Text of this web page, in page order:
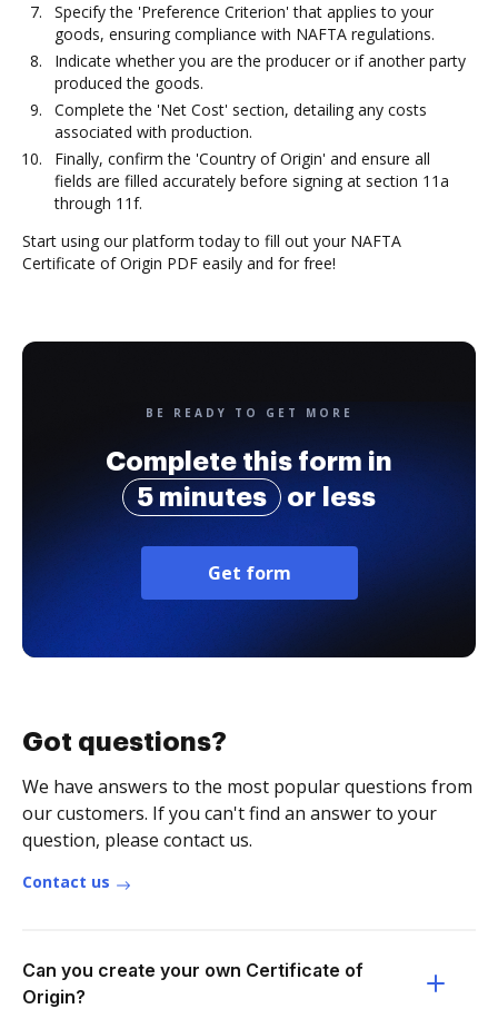
Specify the 'Preference Criterion' that applies to your
goods, ensuring compliance with NAFTA regulations.
Indicate whether you are the producer or if another party
produced the goods.
Complete the 'Net Cost' section, detailing any costs
associated with production.
Finally, confirm the 'Country of Origin' and ensure all
fields are filled accurately before signing at section 11a
through 11f.
Start using our platform today to fill out your NAFTA
Certificate of Origin PDF easily and for free!
BE READY TO GET MORE
Complete this form in
5 minutes
or less
Get form
Got questions?
We have answers to the most popular questions from
our customers. If you can't find an answer to your
question, please contact us.
Contact us
Can you create your own Certificate of
Origin?